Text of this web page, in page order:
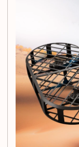
controlled
Altitude
maintaining
beginners
Compact
drone is
anywhere
Versatile
and outdoor
enthusiast.
Quick